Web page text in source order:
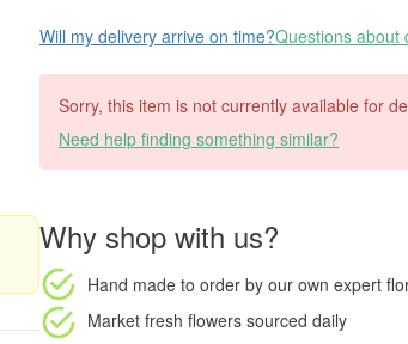
Will my delivery arrive on time?Questions about
Sorry, this item is not currently available for
Need help finding something similar?
Why shop with us?
Hand made to order by our own expert
Market fresh flowers sourced daily